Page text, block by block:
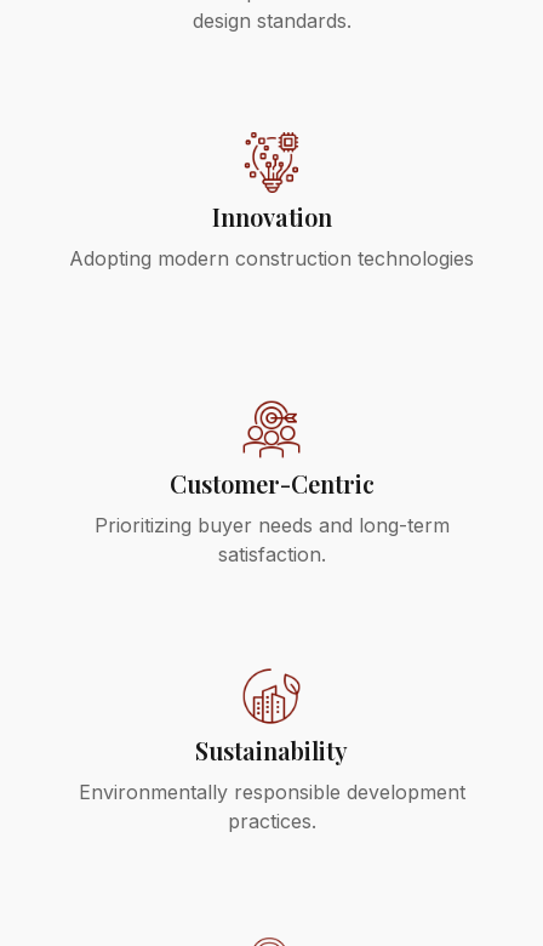
design standards.
Innovation
Adopting modern construction technologies
Customer-Centric
Prioritizing buyer needs and long-term
satisfaction.
Sustainability
Environmentally responsible development
practices.